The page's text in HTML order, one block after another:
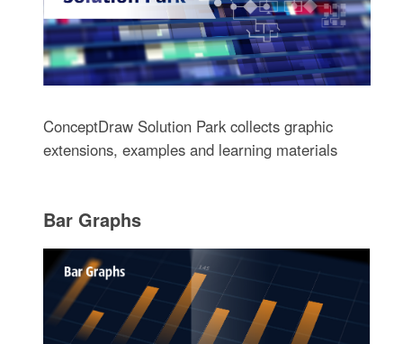
ConceptDraw Solution Park collects graphic
extensions, examples and learning materials
Bar Graphs